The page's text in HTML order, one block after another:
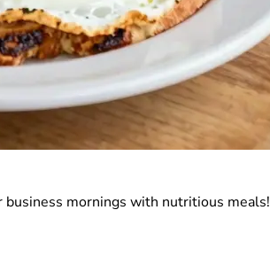
business mornings with nutritious meals!